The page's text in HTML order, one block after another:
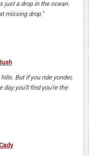
just a drop in the ocean.
missing drop."
But if you ride yonder,
day you'll find you're the